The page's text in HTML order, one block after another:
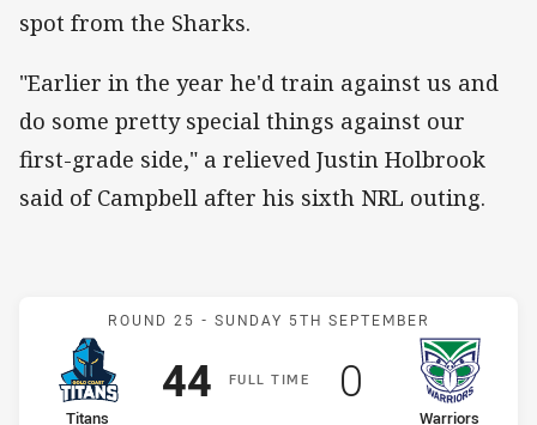
spot from the Sharks.
"Earlier in the year he'd train against us and
do some pretty special things against our
first-grade side," a relieved Justin Holbrook
said of Campbell after his sixth NRL outing.
Match: Titans v Warriors
ROUND 25 - SUNDAY 5TH SEPTEMBER
FULLT IME
home Team
Titans
Scored
44points
away Team
Warriors
Scored
0 points